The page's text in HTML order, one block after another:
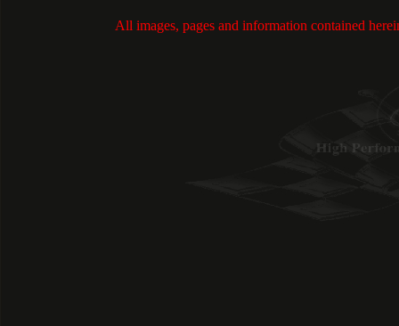
All images, pages and information contained